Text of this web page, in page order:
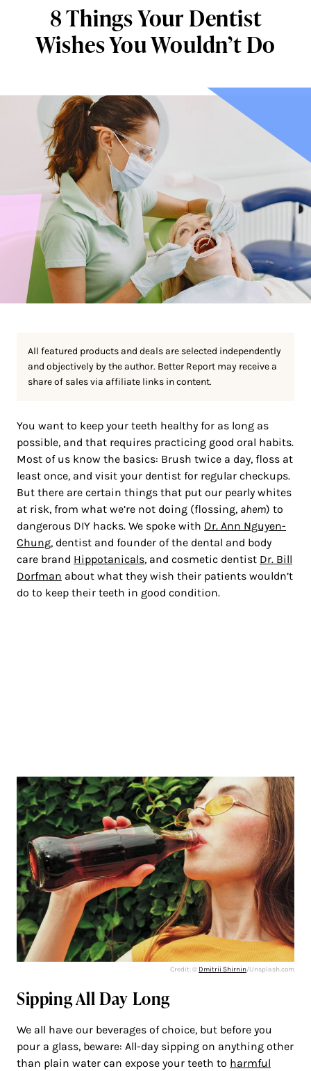
8 Things Your Dentist
Wishes You Wouldn’t Do
All featured products and deals are selected independently
and objectively by the author. Better Report may receive a
share of sales via affiliate links in content.
You want to keep your teeth healthy for as long as
possible, and that requires practicing good oral habits.
Most of us know the basics: Brush twice a day, floss at
least once, and visit your dentist for regular checkups.
But there are certain things that put our pearly whites
at risk, from what we’re not doing (flossing, ahem) to
dangerous DIY hacks. We spoke with Dr. Ann Nguyen-
Chung, dentist and founder of the dental and body
care brand Hippotanicals, and cosmetic dentist Dr. Bill
Dorfman about what they wish their patients wouldn’t
do to keep their teeth in good condition.
Credit: © Dmitrii Shirnin/Unsplash.com
Sipping All Day Long
We all have our beverages of choice, but before you
pour a glass, beware: All-day sipping on anything other
than plain water can expose your teeth to harmful